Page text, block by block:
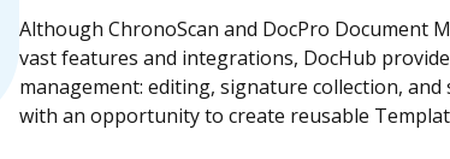
Although ChronoScan and DocPro Document
vast features and integrations, DocHub
management: editing, signature collection,
with an opportunity to create reusable